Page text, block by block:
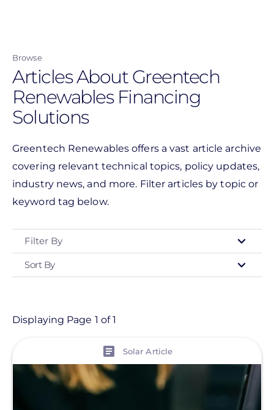
content
Browse
Articles About Greentech
Renewables Financing
Solutions
Greentech Renewables offers a vast article archive
covering relevant technical topics, policy updates,
industry news, and more. Filter articles by topic or
keyword tag below.
Filter By
Type
Article
Finance And Regulation
Solutions
Sort By
Displaying Page 1 of 1
Solar Article